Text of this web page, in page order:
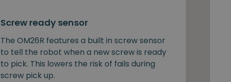
Screw ready sensor
The OM26R features a built in screw sensor
to tell the robot when a new screw is ready
to pick. This lowers the risk of fails during
screw pick up.